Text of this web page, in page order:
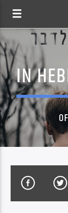
CURRENT TRACK
IN